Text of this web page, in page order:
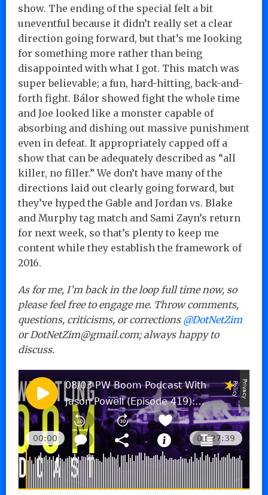
show. The ending of the special felt a bit
uneventful because it didn’t really set a clear
direction going forward, but that’s me looking
for something more rather than being
disappointed with what I got. This match was
super believable; a fun, hard-hitting, back-and-
forth fight. Bálor showed fight the whole time
and Joe looked like a monster capable of
absorbing and dishing out massive punishment
even in defeat. It appropriately capped off a
show that can be adequately described as “all
killer, no filler.” We don’t have many of the
directions laid out clearly going forward, but
they’ve hyped the Gable and Jordan vs. Blake
and Murphy tag match and Sami Zayn’s return
for next week, so that’s plenty to keep me
content while they establish the framework of
2016.
As for me, I’m back in the loop full time now, so
please feel free to engage me. Throw comments,
questions, criticisms, or corrections @DotNetZim
or DotNetZim@gmail.com; always happy to
discuss.